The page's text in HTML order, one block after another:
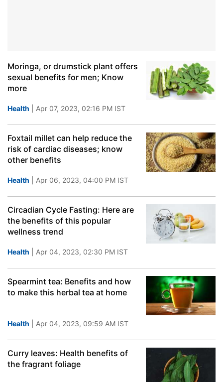
Moringa, or drumstick plant offers
sexual benefits for men; Know
more
Health | Apr 07, 2023, 02:16 PM IST
Foxtail millet can help reduce the
risk of cardiac diseases; know
other benefits
Health | Apr 06, 2023, 04:00 PM IST
Circadian Cycle Fasting: Here are
the benefits of this popular
wellness trend
Health | Apr 04, 2023, 02:30 PM IST
Spearmint tea: Benefits and how
to make this herbal tea at home
Health | Apr 04, 2023, 09:59 AM IST
Curry leaves: Health benefits of
the fragrant foliage